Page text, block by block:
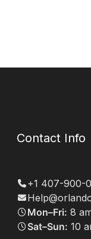
Contact Info
+1 407-900-
Mon–Fri: 8
Sat–Sun: 10